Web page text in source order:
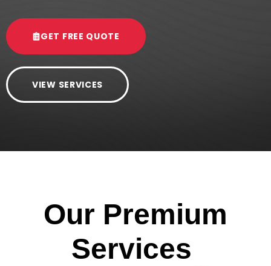
GET FREE QUOTE
VIEW SERVICES
Our Premium
Services